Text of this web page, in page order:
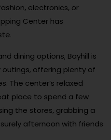
electronics, or
Center has
dining options, Bayhill is
offering plenty of
The center’s relaxed
place to spend a few
the stores, grabbing a
afternoon with friends